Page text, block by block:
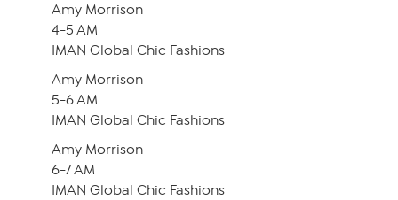
Amy Morrison
4-5 AM
IMAN Global Chic Fashions
Amy Morrison
5-6 AM
IMAN Global Chic Fashions
Amy Morrison
6-7 AM
IMAN Global Chic Fashions